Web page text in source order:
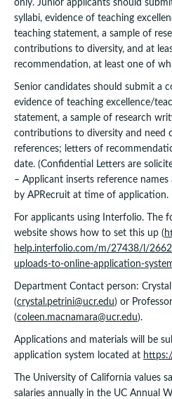
only. Junior applicants should
syllabi, evidence of teaching
teaching statement, a sample of
contributions to diversity, and at
recommendation, at least one of
Senior candidates should submit a
evidence of teaching excellence/
statement, a sample of research
contributions to diversity and need
references; letters of
date. (Confidential Letters are
– Applicant inserts reference names
by APRecruit at time of application.
For applicants using Interfolio. The
website shows how to set this up (
help.interfolio.com/m/27438/l/
uploads-to-online-application-
Department Contact person:
(crystal.petrini@ucr.edu) or
(coleen.macnamara@ucr.edu).
Applications and materials will be
application system located at
The University of California values
salaries annually in the UC Annual